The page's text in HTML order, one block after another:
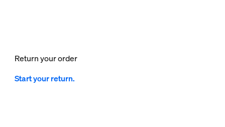
Return your order
Start your return.